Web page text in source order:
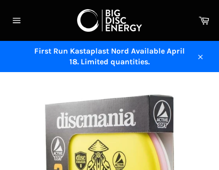
content
First Run Kastaplast Nord Available April
18. Limited quantities.